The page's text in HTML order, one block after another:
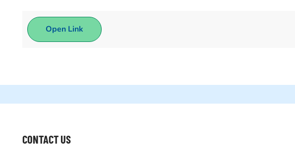
Open Link
FOOTER
CONTACT US